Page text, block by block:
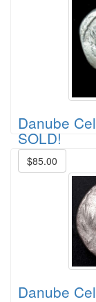
Danube
SOLD!
$85.00
Danube